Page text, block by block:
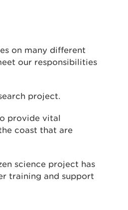
on many different
our responsibilities
project.
provide vital
coast that are
science project has
training and support